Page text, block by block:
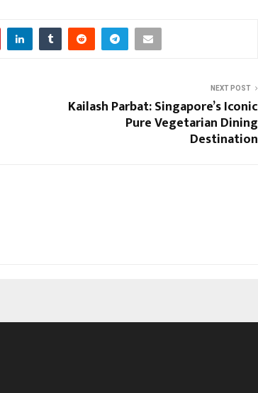
NEXT POST
Kailash Parbat: Singapore’s Iconic
Pure Vegetarian Dining
Destination